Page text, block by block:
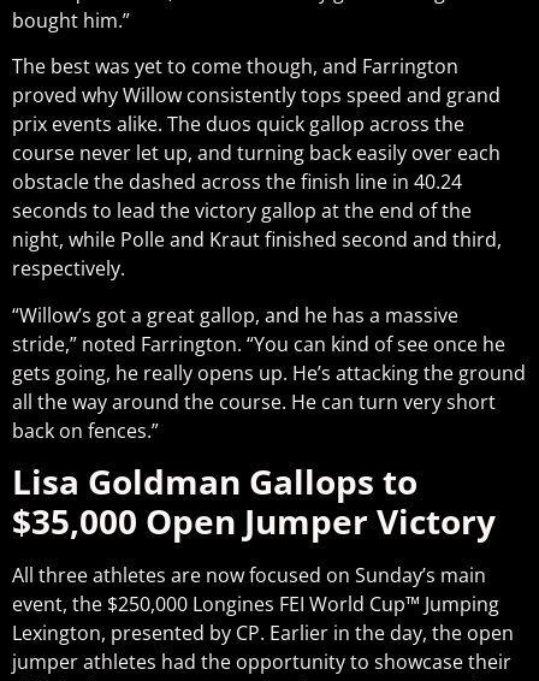
bought him.”
The best was yet to come though, and Farrington
proved why Willow consistently tops speed and grand
prix events alike. The duos quick gallop across the
course never let up, and turning back easily over each
obstacle the dashed across the finish line in 40.24
seconds to lead the victory gallop at the end of the
night, while Polle and Kraut finished second and third,
respectively.
“Willow’s got a great gallop, and he has a massive
stride,” noted Farrington. “You can kind of see once he
gets going, he really opens up. He’s attacking the ground
all the way around the course. He can turn very short
back on fences.”
Lisa Goldman Gallops to
$35,000 Open Jumper Victory
All three athletes are now focused on Sunday’s main
event, the $250,000 Longines FEI World Cup™ Jumping
Lexington, presented by CP. Earlier in the day, the open
jumper athletes had the opportunity to showcase their